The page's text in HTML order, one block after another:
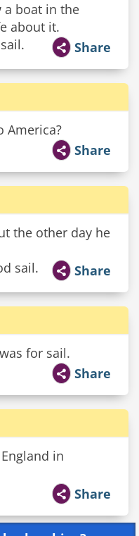
a boat in the
about it.
Share
America?
Share
the other day he
sail.
Share
for sail.
Share
in
Share